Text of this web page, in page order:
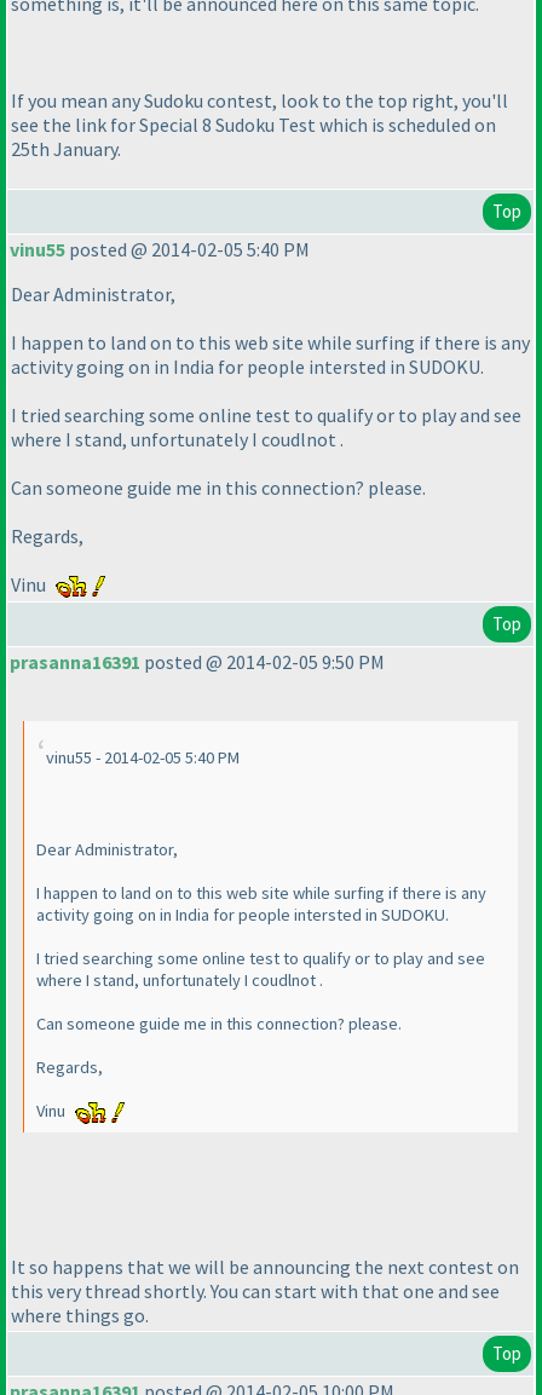
If you mean any Sudoku contest, look to the top right, you'll
see the link for Special 8 Sudoku Test which is scheduled on
25th January.
Top
vinu55 posted @ 2014-02-05 5:40 PM
Dear Administrator,
I happen to land on to this web site while surfing if there is any
activity going on in India for people intersted in SUDOKU.
I tried searching some online test to qualify or to play and see
where I stand, unfortunately I coudlnot .
Can someone guide me in this connection? please.
Regards,
Vinu
Top
prasanna16391 posted @ 2014-02-05 9:50 PM
vinu55 - 2014-02-05 5:40 PM
Dear Administrator,
I happen to land on to this web site while surfing if there is any
activity going on in India for people intersted in SUDOKU.
I tried searching some online test to qualify or to play and see
where I stand, unfortunately I coudlnot .
Can someone guide me in this connection? please.
Regards,
Vinu
It so happens that we will be announcing the next contest on
this very thread shortly. You can start with that one and see
where things go.
Top